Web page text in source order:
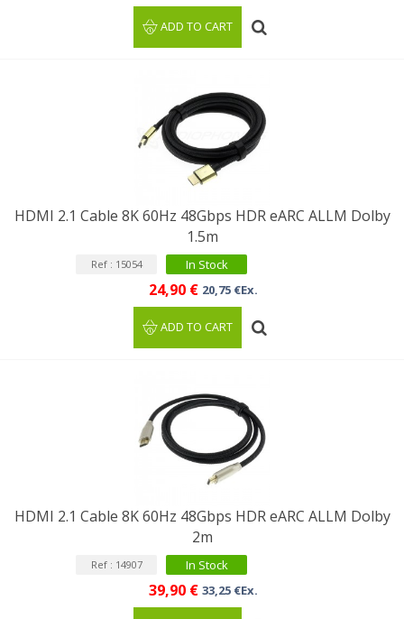
ADD TO CART
HDMI 2.1 Cable 8K 60Hz 48Gbps HDR eARC ALLM Dolby
1.5m
Ref : 15054 In Stock
24,90 € 20,75 €Ex.
ADD TO CART
HDMI 2.1 Cable 8K 60Hz 48Gbps HDR eARC ALLM Dolby
2m
Ref : 14907 In Stock
39,90 € 33,25 €Ex.